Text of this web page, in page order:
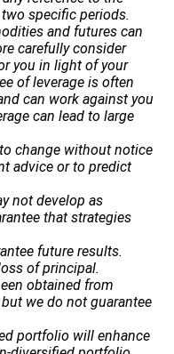
specific periods.
and futures can
carefully consider
you in light of your
of leverage is often
can work against you
can lead to large
change without notice
advice or to predict
not develop as
that strategies
future results.
of principal.
obtained from
we do not guarantee
portfolio will enhance